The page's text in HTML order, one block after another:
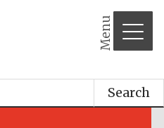
Menu
Search
Festival media